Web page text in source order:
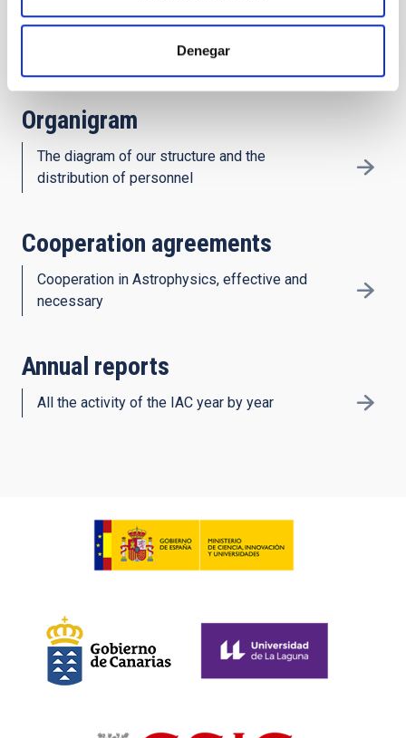
Denegar
History
Decades of astronomy in the Canaries
Organigram
The diagram of our structure and the
distribution of personnel
Cooperation agreements
Cooperation in Astrophysics, effective and
necessary
Annual reports
All the activity of the IAC year by year